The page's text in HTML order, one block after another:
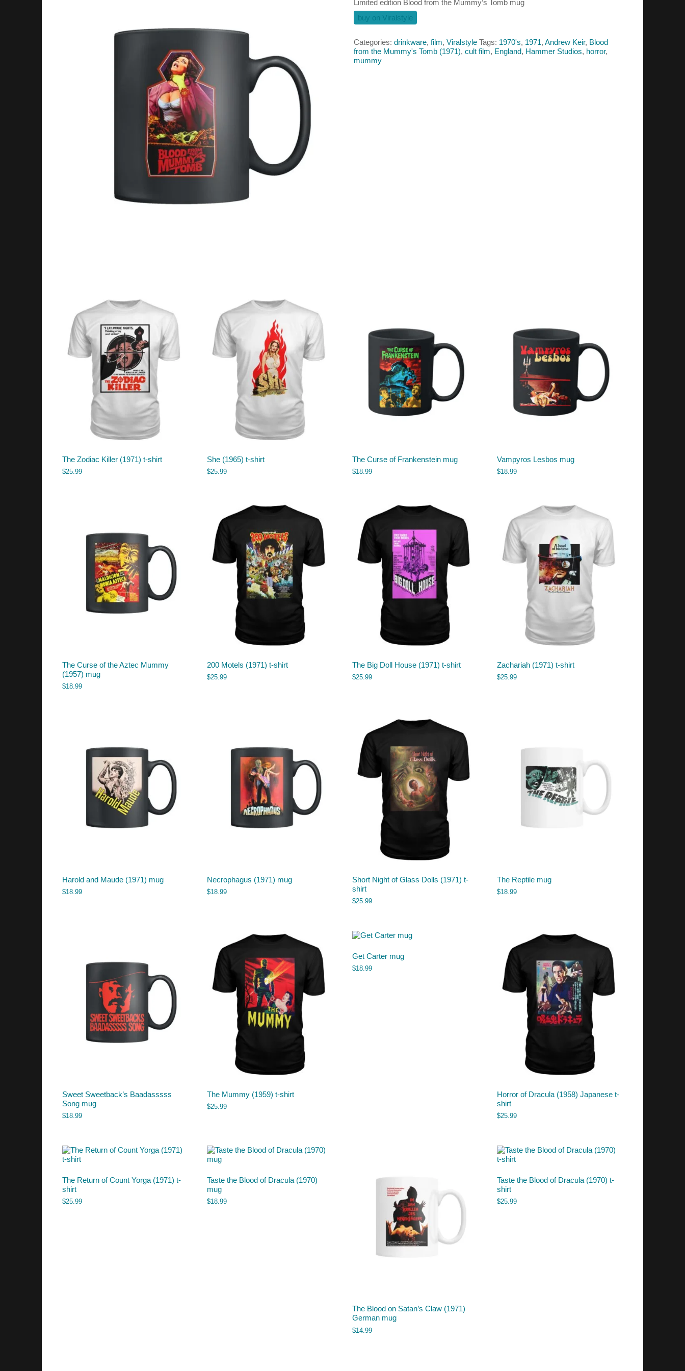
Limited edition Blood from the Mummy’s Tomb mug
buy on Viralstyle
Categories: drinkware, film, Viralstyle Tags: 1970's, 1971, Andrew Keir, Blood
from the Mummy's Tomb (1971), cult film, England, Hammer Studios, horror,
mummy
The Zodiac Killer (1971) t-shirt
$25.99
She (1965) t-shirt
$25.99
The Curse of Frankenstein mug
$18.99
Vampyros Lesbos mug
$18.99
The Curse of the Aztec Mummy
(1957) mug
$18.99
200 Motels (1971) t-shirt
$25.99
The Big Doll House (1971) t-shirt
$25.99
Zachariah (1971) t-shirt
$25.99
Harold and Maude (1971) mug
$18.99
Necrophagus (1971) mug
$18.99
Short Night of Glass Dolls (1971) t-
shirt
$25.99
The Reptile mug
$18.99
Sweet Sweetback’s Baadasssss
Song mug
$18.99
The Mummy (1959) t-shirt
$25.99
Get Carter mug
$18.99
Horror of Dracula (1958) Japanese t-
shirt
$25.99
The Return of Count Yorga (1971) t-
shirt
$25.99
Taste the Blood of Dracula (1970)
mug
$18.99
The Blood on Satan’s Claw (1971)
German mug
$14.99
Taste the Blood of Dracula (1970) t-
shirt
$25.99